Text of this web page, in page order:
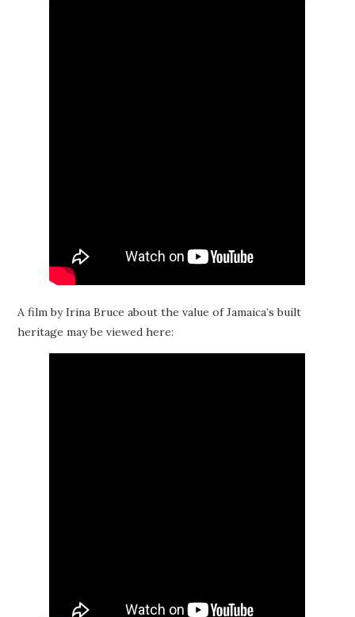
A film by Irina Bruce about the value of Jamaica’s built
heritage may be viewed here: